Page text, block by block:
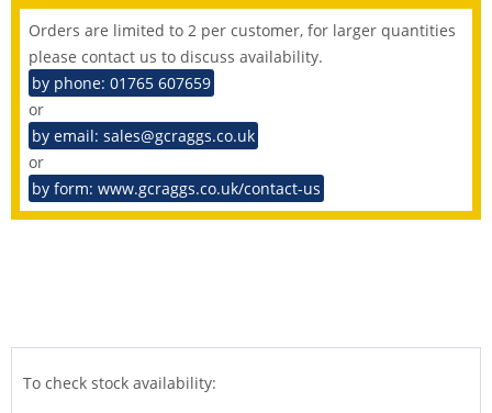
Orders are limited to 2 per customer, for larger quantities
please contact us to discuss availability.
by phone: 01765 607659
or
by email: sales@gcraggs.co.uk
or
by form: www.gcraggs.co.uk/contact-us
To check stock availability: